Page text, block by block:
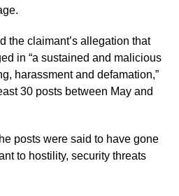
the claimant’s allegation that
in “a sustained and malicious
harassment and defamation,”
30 posts between May and
posts were said to have gone
to hostility, security threats